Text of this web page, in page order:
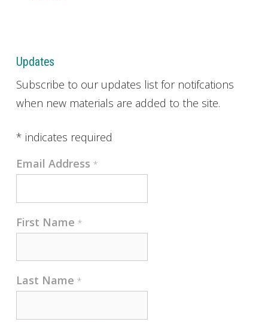
Updates
Subscribe to our updates list for notifcations
when new materials are added to the site.
* indicates required
Email Address *
First Name *
Last Name *